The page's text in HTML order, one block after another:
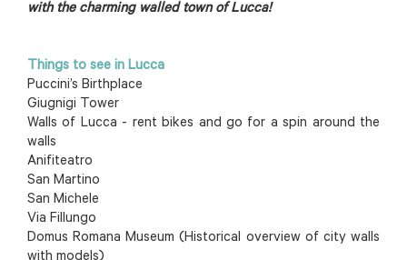
with the charming walled town of Lucca!
Things to see in Lucca
Puccini’s Birthplace
Giugnigi Tower
Walls of Lucca - rent bikes and go for a spin around the
walls
Anifiteatro
San Martino
San Michele
Via Fillungo
Domus Romana Museum (Historical overview of city walls